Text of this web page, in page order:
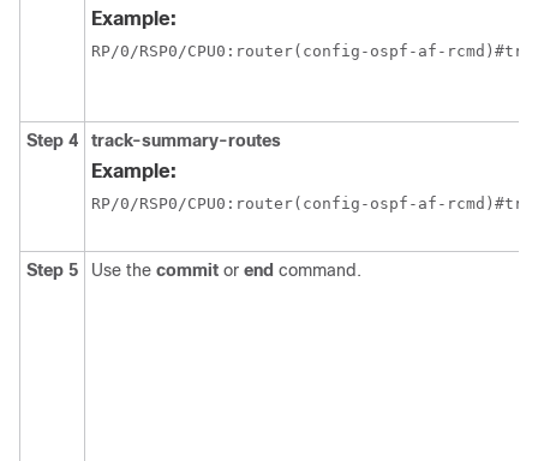
Example:
RP/0/RSP0/CPU0:router(config-ospf-af-
Step 4 track-summary-routes
Example:
RP/0/RSP0/CPU0:router(config-ospf-af-
Step 5 Use the commit or end command.